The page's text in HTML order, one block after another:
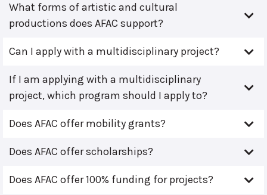
What forms of artistic and cultural
productions does AFAC support?
Can I apply with a multidisciplinary project?
If I am applying with a multidisciplinary
project, which program should I apply to?
Does AFAC offer mobility grants?
Does AFAC offer scholarships?
Does AFAC offer 100% funding for projects?